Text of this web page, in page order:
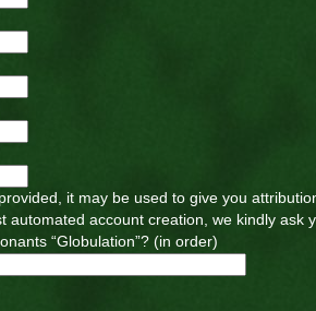
it may be used to give you
automated account creation, we kindly ask
“Globulation”? (in order)